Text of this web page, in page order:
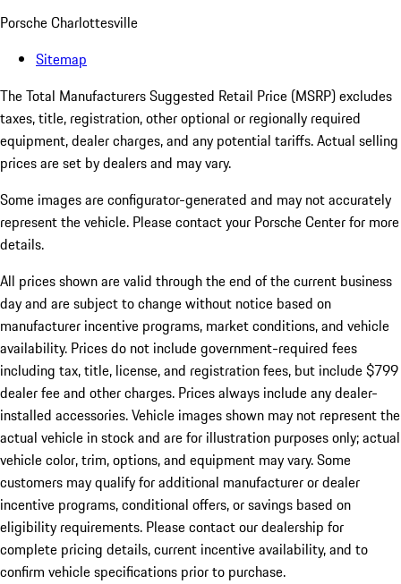
Porsche Charlottesville
Sitemap
The Total Manufacturers Suggested Retail Price (MSRP) excludes
taxes, title, registration, other optional or regionally required
equipment, dealer charges, and any potential tariffs. Actual selling
prices are set by dealers and may vary.
Some images are configurator-generated and may not accurately
represent the vehicle. Please contact your Porsche Center for more
details.
All prices shown are valid through the end of the current business
day and are subject to change without notice based on
manufacturer incentive programs, market conditions, and vehicle
availability. Prices do not include government-required fees
including tax, title, license, and registration fees, but include $799
dealer fee and other charges. Prices always include any dealer-
installed accessories. Vehicle images shown may not represent the
actual vehicle in stock and are for illustration purposes only; actual
vehicle color, trim, options, and equipment may vary. Some
customers may qualify for additional manufacturer or dealer
incentive programs, conditional offers, or savings based on
eligibility requirements. Please contact our dealership for
complete pricing details, current incentive availability, and to
confirm vehicle specifications prior to purchase.